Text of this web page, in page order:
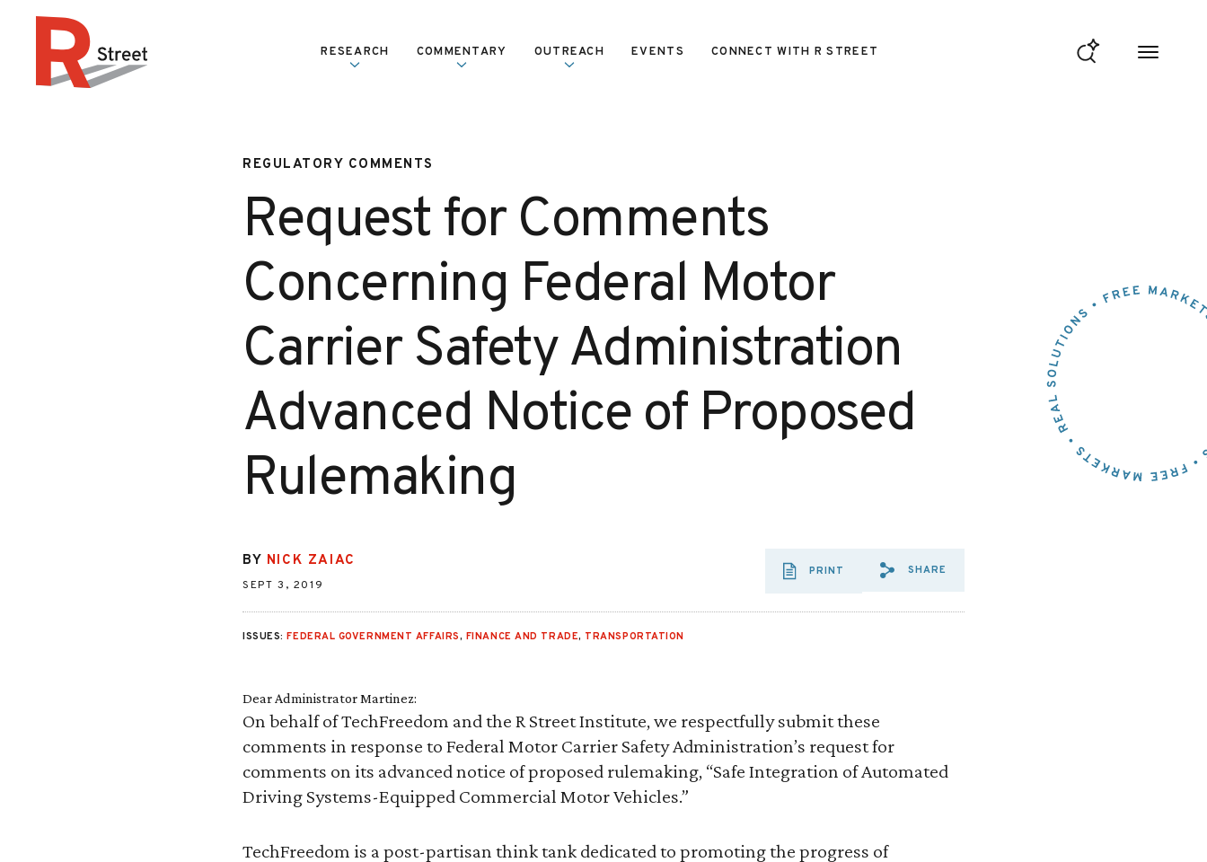
RESEARCH COMMENTARY OUTREACH EVENTS CONNECT WITH R STREET
REGULATORY COMMENTS
Request for Comments
Concerning Federal Motor
Carrier Safety Administration
Advanced Notice of Proposed
Rulemaking
BY NICK ZAIAC
SEPT 3, 2019
PRINT
SHARE VIA EMAIL:
SHARE
ISSUES:FEDERAL GOVERNMENT AFFAIRS, FINANCE AND TRADE, TRANSPORTATION
Dear Administrator Martinez:
On behalf of TechFreedom and the R Street Institute, we respectfully submit these
comments in response to Federal Motor Carrier Safety Administration’s request for
comments on its advanced notice of proposed rulemaking, “Safe Integration of Automated
Driving Systems-Equipped Commercial Motor Vehicles.”
TechFreedom is a post-partisan think tank dedicated to promoting the progress of